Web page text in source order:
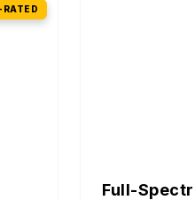
RATED
Full-